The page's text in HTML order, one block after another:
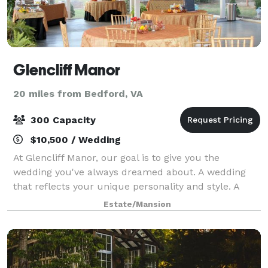
Glencliff Manor
20 miles from Bedford, VA
300 Capacity
$10,500 / Wedding
At Glencliff Manor, our goal is to give you the
wedding you've always dreamed about. A wedding
that reflects your unique personality and style. A
wedding that you and your guests will delight in.
Your wedding is a special time that you sho
Estate/Mansion